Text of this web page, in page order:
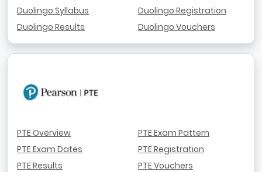
Duolingo Syllabus
Duolingo Results
Duolingo Registration
Duolingo Vouchers
PTE Overview
PTE Exam Dates
PTE Results
PTE Exam Pattern
PTE Registration
PTE Vouchers